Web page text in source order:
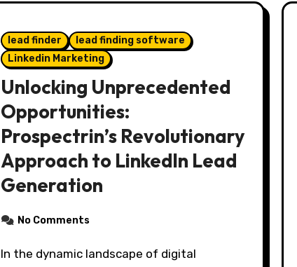
lead finder
lead finding software
Linkedin Marketing
Unlocking Unprecedented
Opportunities:
Prospectrin’s Revolutionary
Approach to LinkedIn Lead
Generation
No Comments
In the dynamic landscape of digital